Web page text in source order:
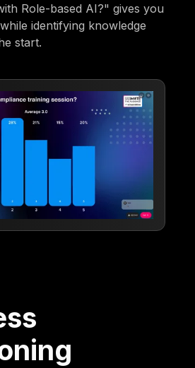
Role-based AI?" gives you
identifying knowledge
start.